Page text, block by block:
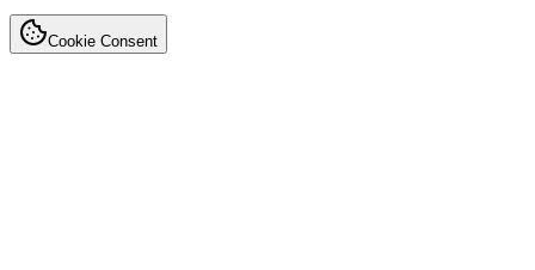
Cookie Consent